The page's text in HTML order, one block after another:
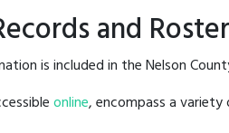
and
is included in the Nelson
online, encompass a variety